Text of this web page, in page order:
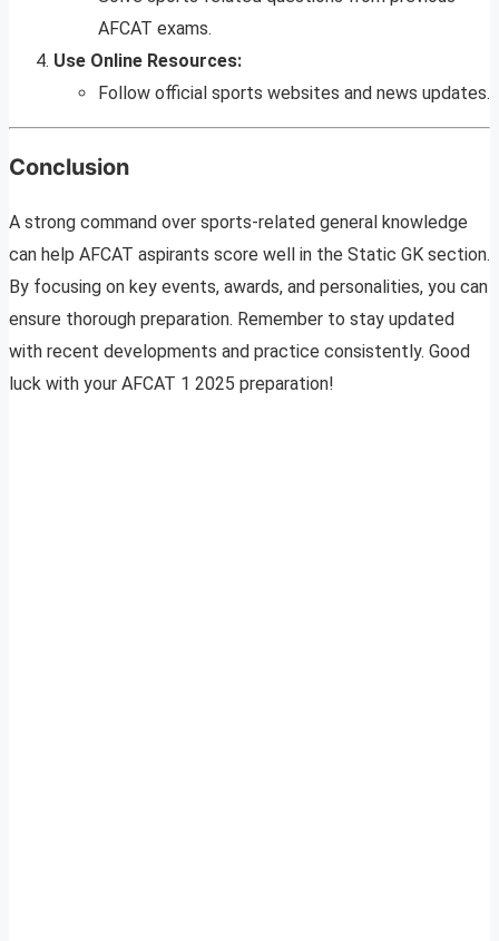
AFCAT exams.
Use Online Resources:
Follow official sports websites and news updates.
Conclusion
A strong command over sports-related general knowledge
can help AFCAT aspirants score well in the Static GK section.
By focusing on key events, awards, and personalities, you can
ensure thorough preparation. Remember to stay updated
with recent developments and practice consistently. Good
luck with your AFCAT 1 2025 preparation!